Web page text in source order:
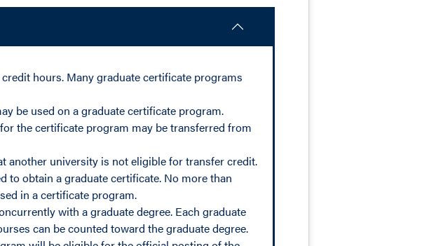
hours. Many graduate certificate programs
be used on a graduate certificate program.
the certificate program may be transferred from
another university is not eligible for transfer credit.
to obtain a graduate certificate. No more than
in a certificate program.
with a graduate degree. Each graduate
can be counted toward the graduate degree.